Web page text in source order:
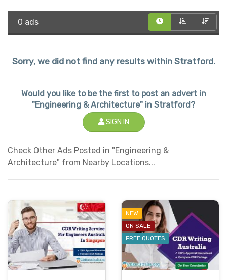
0 ads
Sorry, we did not find any results within Stratford.
Would you like to be the first to post an advert in
"Engineering & Architecture" in Stratford?
SIGN IN
Check Other Ads Posted in "Engineering &
Architecture" from Nearby Locations...
NEW
ON SALE
FREE QUOTES